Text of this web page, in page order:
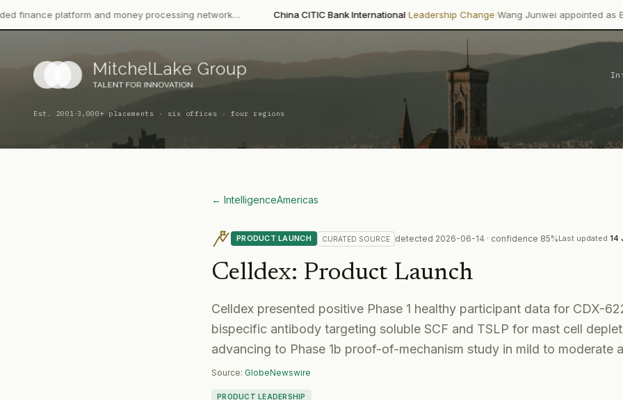
and money processing network… China CITIC Bank International·Leadership Change·Wang Junwei appointed as Executive
Est. 2001·3,000+ placements · six offices · four regions
← IntelligenceAmericas
PRODUCT LAUNCH CURATED SOURCE detected 2026-06-14 · confidence 85%Last updated 14
Celldex: Product Launch
Celldex presented positive Phase 1 healthy participant data for CDX-
bispecific antibody targeting soluble SCF and TSLP for mast cell
advancing to Phase 1b proof-of-mechanism study in mild to moderate
Source: GlobeNewswire
PRODUCT LEADERSHIP